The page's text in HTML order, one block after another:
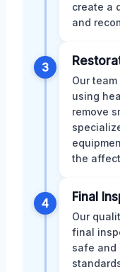
create a
and
3
Our
using
remove
the
4 Final
Our
final
safe and